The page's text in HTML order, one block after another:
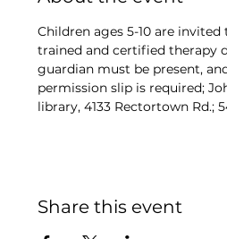
Children ages 5-10 are
trained and certified therapy
guardian must be present,
permission slip is required;
library, 4133 Rectortown Rd.;
Share this event